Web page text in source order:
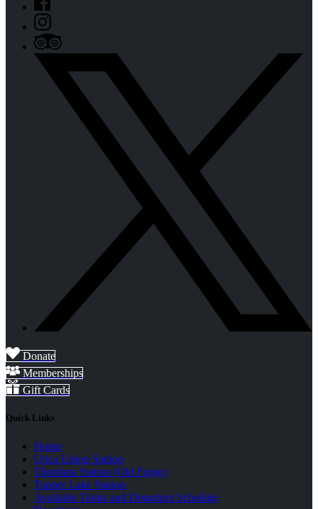
Donate
Memberships
Gift Cards
Quick Links
Home
Utica Union Station
Thendara Station (Old Forge)
Tupper Lake Station
Available Trains and Departure Schedule